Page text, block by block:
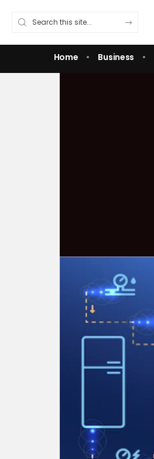
Home Business